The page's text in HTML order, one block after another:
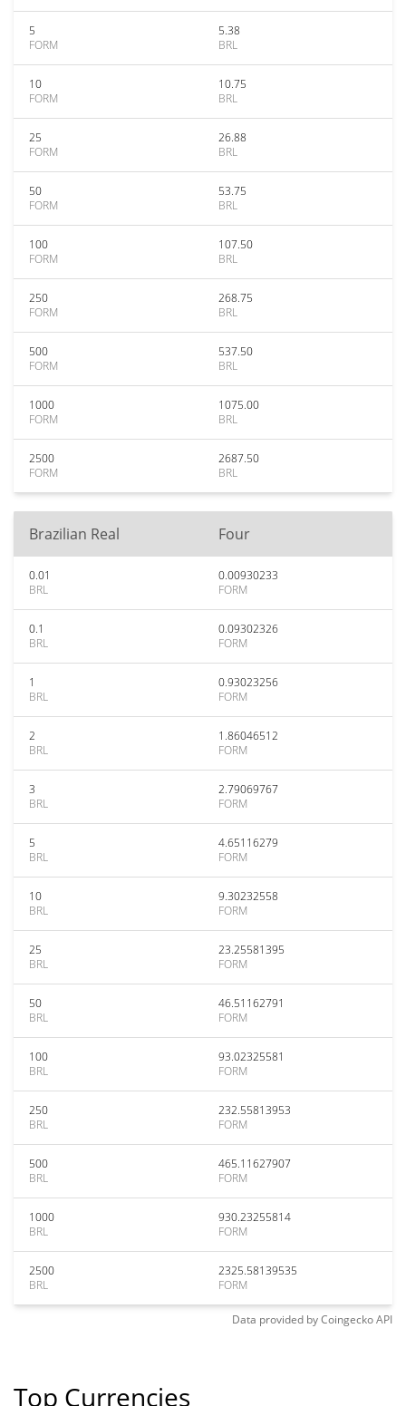
5
FORM
5.38
BRL
10
FORM
10.75
BRL
25
FORM
26.88
BRL
50
FORM
53.75
BRL
100
FORM
107.50
BRL
250
FORM
268.75
BRL
500
FORM
537.50
BRL
1000
FORM
1075.00
BRL
2500
FORM
2687.50
BRL
Brazilian Real Four
0.01
BRL
0.00930233
FORM
0.1
BRL
0.09302326
FORM
1
BRL
0.93023256
FORM
2
BRL
1.86046512
FORM
3
BRL
2.79069767
FORM
5
BRL
4.65116279
FORM
10
BRL
9.30232558
FORM
25
BRL
23.25581395
FORM
50
BRL
46.51162791
FORM
100
BRL
93.02325581
FORM
250
BRL
232.55813953
FORM
500
BRL
465.11627907
FORM
1000
BRL
930.23255814
FORM
2500
BRL
2325.58139535
FORM
Data provided byCoingeckoAPI
Top Currencies